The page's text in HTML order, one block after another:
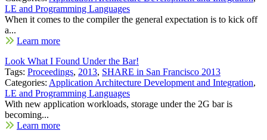
LE and Programming Languages
When it comes to the compiler the general expectation is to kick off
a...
Learn more
Look What I Found Under the Bar!
Tags: Proceedings, 2013, SHARE in San Francisco 2013
Categories: Application Architecture Development and Integration,
LE and Programming Languages
With new application workloads, storage under the 2G bar is
becoming...
Learn more